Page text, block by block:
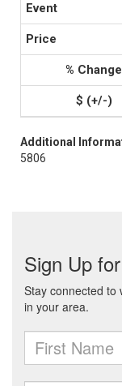
Additional
5806